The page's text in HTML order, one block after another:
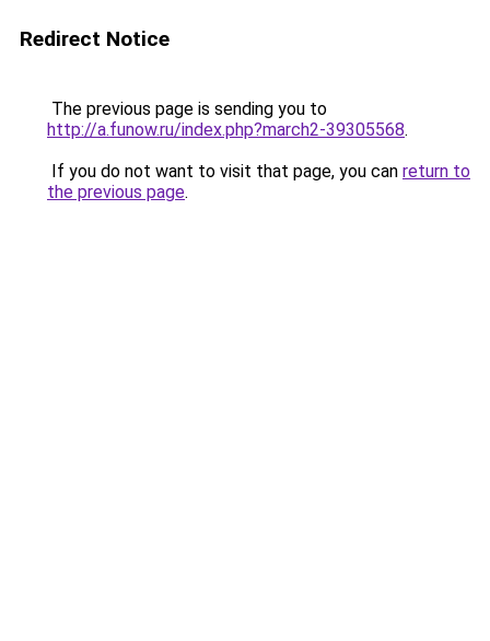
Redirect Notice
The previous page is sending you to
http://a.funow.ru/index.php?march2-39305568.
If you do not want to visit that page, you can return to
the previous page.